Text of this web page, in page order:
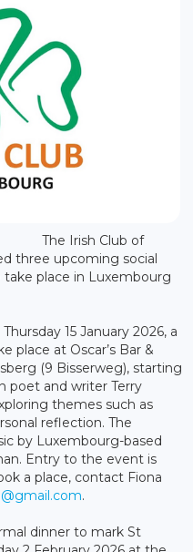
The Irish Club of
three upcoming social
place in Luxembourg
Thursday 15 January 2026, a
place at Oscar’s Bar &
(9 Bisserweg), starting
poet and writer Terry
themes such as
reflection. The
by Luxembourg-based
Entry to the event is
a place, contact Fiona
.
dinner to mark St